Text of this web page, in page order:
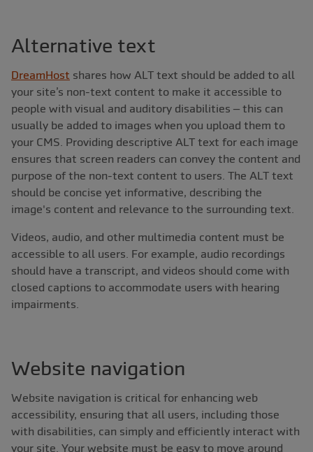
Alternative text
DreamHost shares how ALT text should be added to all
your site’s non-text content to make it accessible to
people with visual and auditory disabilities – this can
usually be added to images when you upload them to
your CMS. Providing descriptive ALT text for each image
ensures that screen readers can convey the content and
purpose of the non-text content to users. The ALT text
should be concise yet informative, describing the
image's content and relevance to the surrounding text.
Videos, audio, and other multimedia content must be
accessible to all users. For example, audio recordings
should have a transcript, and videos should come with
closed captions to accommodate users with hearing
impairments.
Website navigation
Website navigation is critical for enhancing web
accessibility, ensuring that all users, including those
with disabilities, can simply and efficiently interact with
your site. Your website must be easy to move around